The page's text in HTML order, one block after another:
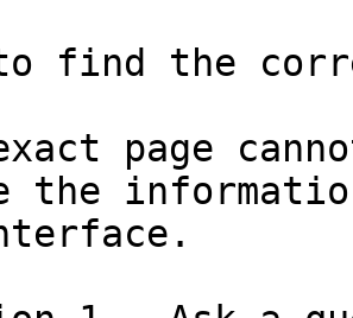
to find the
page
the